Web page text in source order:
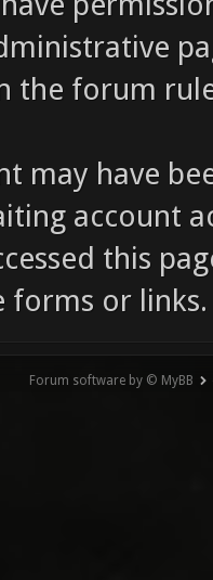
the forum
may have
account
this
forms or links.
Forum software by © MyBB